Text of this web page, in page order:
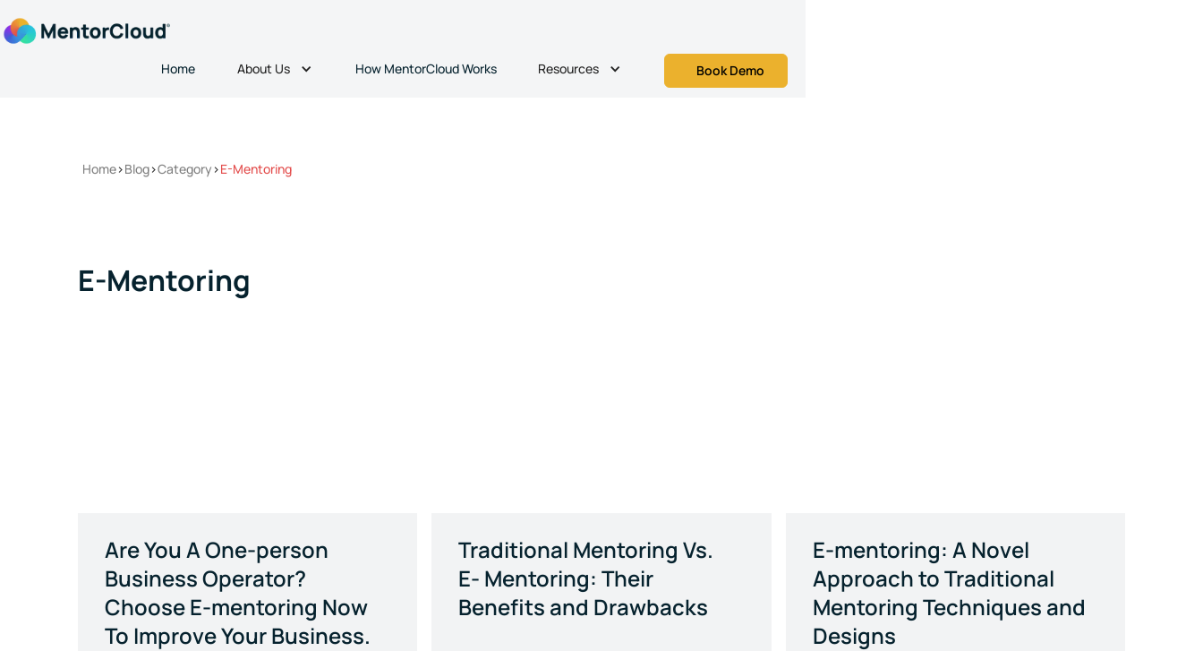
Home About Us How MentorCloud Works Resources Book Demo
Home>Blog>Category >E-Mentoring
E-Mentoring
Are You A One-person
Business Operator?
Choose E-mentoring Now
To Improve Your Business.
Traditional Mentoring Vs.
E- Mentoring: Their
Benefits and Drawbacks
E-mentoring: A Novel
Approach to Traditional
Mentoring Techniques and
Designs